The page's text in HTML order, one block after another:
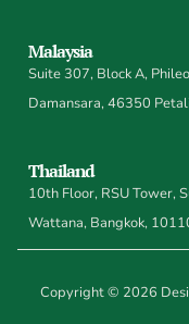
Malaysia
Suite 307, Block A,
Damansara, 46350
Thailand
10th Floor, RSU Tower,
Wattana, Bangkok,
Copyright © 2026